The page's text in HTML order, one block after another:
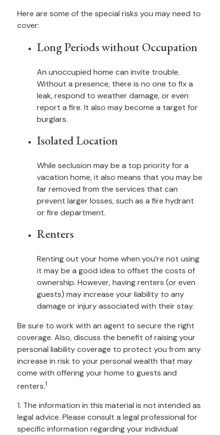
Here are some of the special risks you may need to
cover:
Long Periods without Occupation
An unoccupied home can invite trouble.
Without a presence, there is no one to fix a
leak, respond to weather damage, or even
report a fire. It also may become a target for
burglars.
Isolated Location
While seclusion may be a top priority for a
vacation home, it also means that you may be
far removed from the services that can
prevent larger losses, such as a fire hydrant
or fire department.
Renters
Renting out your home when you’re not using
it may be a good idea to offset the costs of
ownership. However, having renters (or even
guests) may increase your liability to any
damage or injury associated with their stay.
Be sure to work with an agent to secure the right
coverage. Also, discuss the benefit of raising your
personal liability coverage to protect you from any
increase in risk to your personal wealth that may
come with offering your home to guests and
renters.1
1. The information in this material is not intended as
legal advice. Please consult a legal professional for
specific information regarding your individual